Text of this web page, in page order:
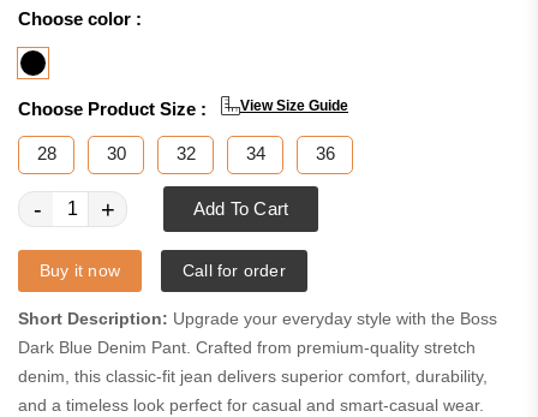
Choose color :
Choose Product Size : View Size Guide
28 30 32 34 36
- + Add To Cart
Buy it now Call for order
Short Description: Upgrade your everyday style with the Boss
Dark Blue Denim Pant. Crafted from premium-quality stretch
denim, this classic-fit jean delivers superior comfort, durability,
and a timeless look perfect for casual and smart-casual wear.